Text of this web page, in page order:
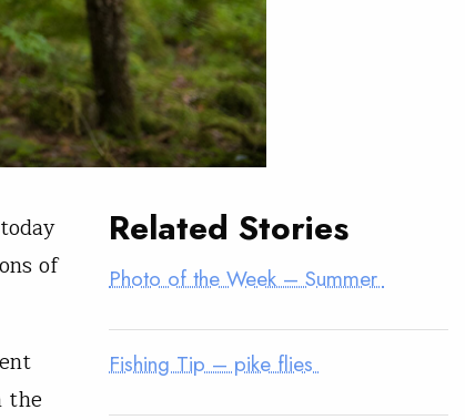
of
the
Related Stories
Photo of the Week – Summer
Fishing Tip – pike flies